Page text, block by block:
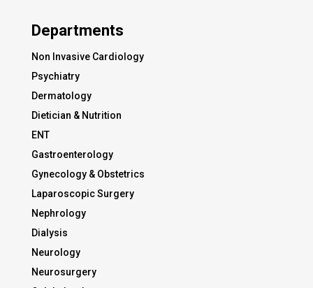
Departments
Non Invasive Cardiology
Psychiatry
Dermatology
Dietician & Nutrition
ENT
Gastroenterology
Gynecology & Obstetrics
Laparoscopic Surgery
Nephrology
Dialysis
Neurology
Neurosurgery